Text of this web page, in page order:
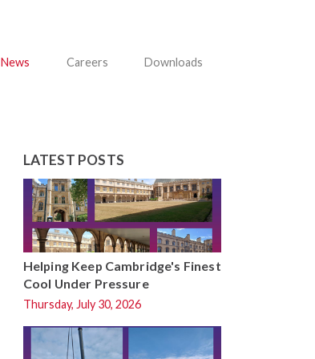
News Careers Downloads
LATEST POSTS
Helping Keep Cambridge's Finest
Cool Under Pressure
Thursday, July 30, 2026